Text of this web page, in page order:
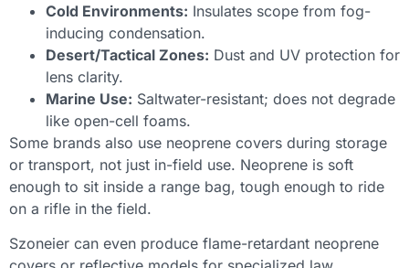
Cold Environments: Insulates scope from fog-
inducing condensation.
Desert/Tactical Zones: Dust and UV protection for
lens clarity.
Marine Use: Saltwater-resistant; does not degrade
like open-cell foams.
Some brands also use neoprene covers during storage
or transport, not just in-field use. Neoprene is soft
enough to sit inside a range bag, tough enough to ride
on a rifle in the field.
Szoneier can even produce flame-retardant neoprene